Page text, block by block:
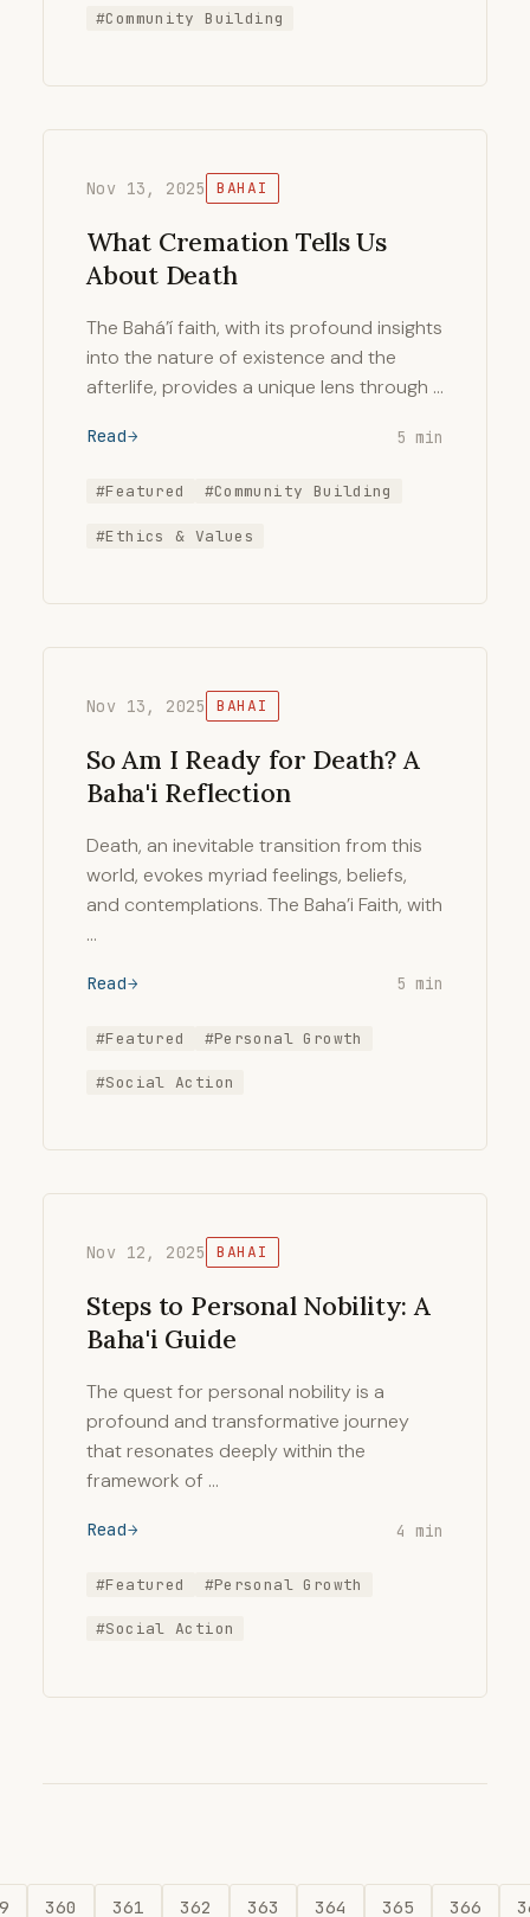
#Community Building
Nov 13, 2025 BAHAI
What Cremation Tells Us
About Death
The Bahá’í faith, with its profound insights
into the nature of existence and the
afterlife, provides a unique lens through …
Read 5 min
#Featured #Community Building
#Ethics & Values
Nov 13, 2025 BAHAI
So Am I Ready for Death? A
Baha'i Reflection
Death, an inevitable transition from this
world, evokes myriad feelings, beliefs,
and contemplations. The Baha’i Faith, with
…
Read 5 min
#Featured #Personal Growth
#Social Action
Nov 12, 2025 BAHAI
Steps to Personal Nobility: A
Baha'i Guide
The quest for personal nobility is a
profound and transformative journey
that resonates deeply within the
framework of …
Read 4 min
#Featured #Personal Growth
#Social Action
360 361 362 363 364 365 366